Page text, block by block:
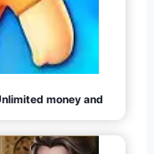
money and